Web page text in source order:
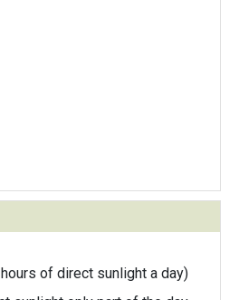
of direct sunlight a day)